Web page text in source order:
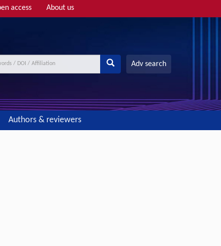
access About us
Adv search
Authors & reviewers